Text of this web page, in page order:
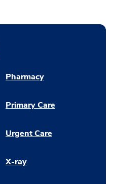
Pharmacy
Primary Care
Urgent Care
X-ray